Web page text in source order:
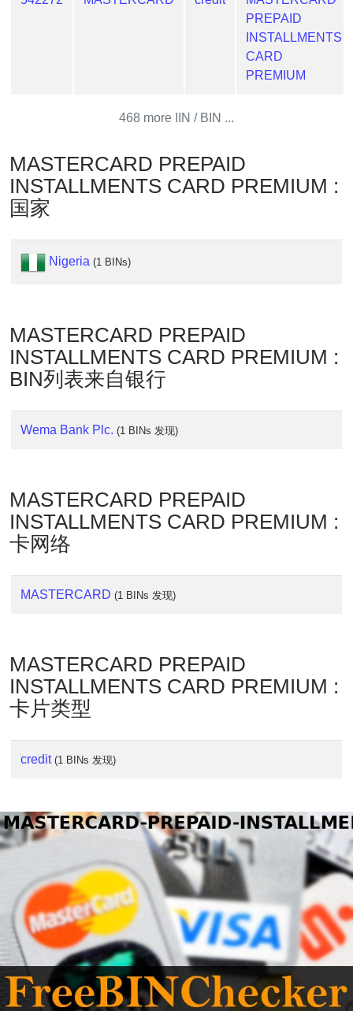
Card
What
is
My
Address
IP
BIN
Checker
/
Validator
PREPAID
INSTALLMENTS
CARD
PREMIUM
468 more IIN / BIN ...
MASTERCARD PREPAID
INSTALLMENTS CARD PREMIUM :
国家
Nigeria (1 BINs)
MASTERCARD PREPAID
INSTALLMENTS CARD PREMIUM :
BIN列表来自银行
Wema Bank Plc. (1 BINs 发现)
MASTERCARD PREPAID
INSTALLMENTS CARD PREMIUM :
卡网络
MASTERCARD (1 BINs 发现)
MASTERCARD PREPAID
INSTALLMENTS CARD PREMIUM :
卡片类型
credit (1 BINs 发现)